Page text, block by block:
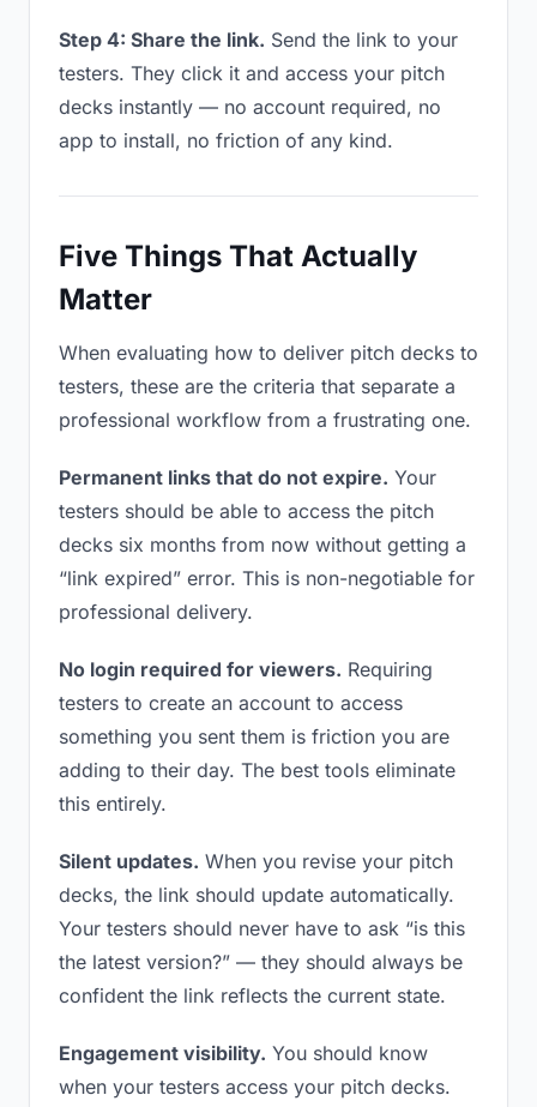
Step 4: Share the link. Send the link to your
testers. They click it and access your pitch
decks instantly — no account required, no
app to install, no friction of any kind.
Five Things That Actually
Matter
When evaluating how to deliver pitch decks to
testers, these are the criteria that separate a
professional workflow from a frustrating one.
Permanent links that do not expire. Your
testers should be able to access the pitch
decks six months from now without getting a
“link expired” error. This is non-negotiable for
professional delivery.
No login required for viewers. Requiring
testers to create an account to access
something you sent them is friction you are
adding to their day. The best tools eliminate
this entirely.
Silent updates. When you revise your pitch
decks, the link should update automatically.
Your testers should never have to ask “is this
the latest version?” — they should always be
confident the link reflects the current state.
Engagement visibility. You should know
when your testers access your pitch decks.